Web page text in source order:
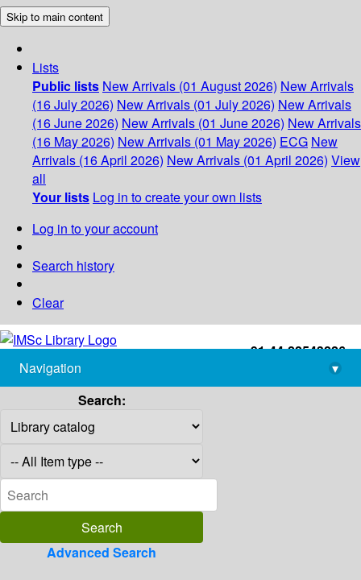
Skip to main content
Lists
Public lists New Arrivals (01 August 2026) New Arrivals
(16 July 2026) New Arrivals (01 July 2026) New Arrivals
(16 June 2026) New Arrivals (01 June 2026) New Arrivals
(16 May 2026) New Arrivals (01 May 2026) ECG New
Arrivals (16 April 2026) New Arrivals (01 April 2026) View
all
Your lists Log in to create your own lists
Log in to your account
Search history
Clear
+91-44-22543226
library@imsc.res.in
Navigation
▾
Search:
Advanced Search